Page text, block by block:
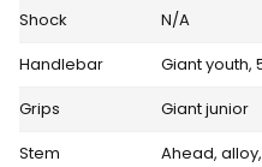
Shock
N/A
Handlebar
Giant youth,
Grips
Giant junior
Stem
Ahead,